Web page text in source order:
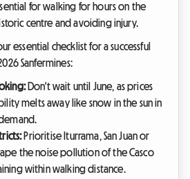
for walking for hours on the
centre and avoiding injury.
essential checklist for a successful
Sanfermines:
Don't wait until June, as prices
melts away like snow in the sun in
Prioritise Iturrama, San Juan or
the noise pollution of the Casco
within walking distance.